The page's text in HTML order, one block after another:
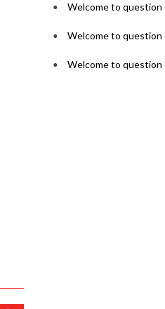
Welcome to question
Welcome to question
Welcome to question